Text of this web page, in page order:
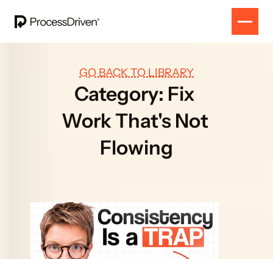
GO BACK TO LIBRARY
Category: Fix
Work That's Not
Flowing